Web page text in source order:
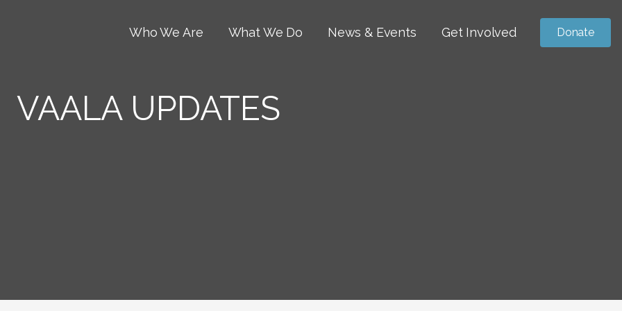
Who We Are What We Do News & Events Get Involved Donate
VAALA UPDATES